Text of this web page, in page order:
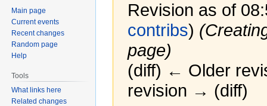
Revision as of
contribs)
page)
(diff) ← Older
revision → (diff)
Main page
Current events
Recent changes
Random page
Help
Tools
What links here
Related changes